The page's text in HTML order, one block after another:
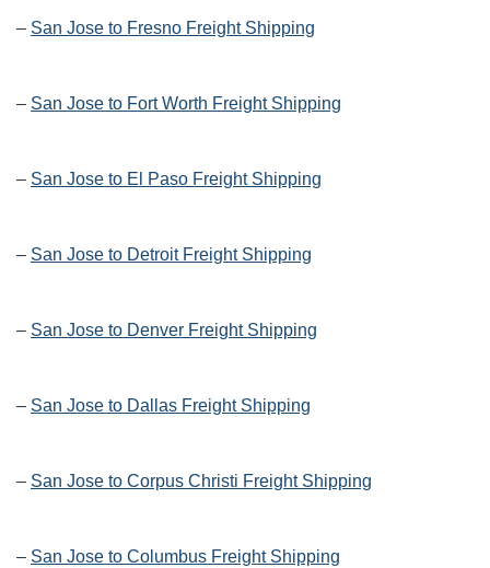
– San Jose to Fresno Freight Shipping
– San Jose to Fort Worth Freight Shipping
– San Jose to El Paso Freight Shipping
– San Jose to Detroit Freight Shipping
– San Jose to Denver Freight Shipping
– San Jose to Dallas Freight Shipping
– San Jose to Corpus Christi Freight Shipping
– San Jose to Columbus Freight Shipping